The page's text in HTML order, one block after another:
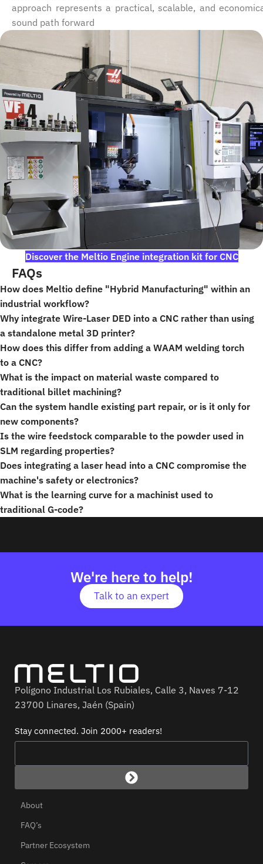
approach represents a practical, scalable, and
sound path forward
Discover the Meltio Engine integration kit for CNC
FAQs
How does Meltio define "Hybrid Manufacturing" within an
industrial workflow?
Why integrate Wire-Laser DED into a CNC rather than using
a standalone metal 3D printer?
How does this differ from adding a WAAM welding torch
to a CNC?
What is the impact on material waste compared to
traditional billet machining?
Can the system handle existing part repair, or is it only for
new components?
Is the wire feedstock comparable to the powder used in
SLM regarding properties?
Does integrating a laser head into a CNC compromise the
machine's safety or electronics?
What is the learning curve for a machinist used to
traditional G-code?
We're here to help!
Talk to an expert
Polígono Industrial Los Rubiales, Calle 3, Naves 7-12
23700 Linares, Jaén (Spain)
Stay connected. Join 2000+ readers!
About
FAQ’s
Partner Ecosystem